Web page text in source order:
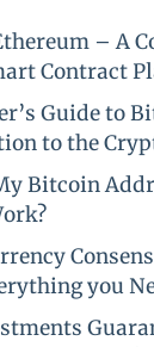
– A
Contract
Guide to
to the
Bitcoin
you